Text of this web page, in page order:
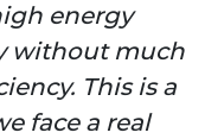
energy
without much
This is a
face a real